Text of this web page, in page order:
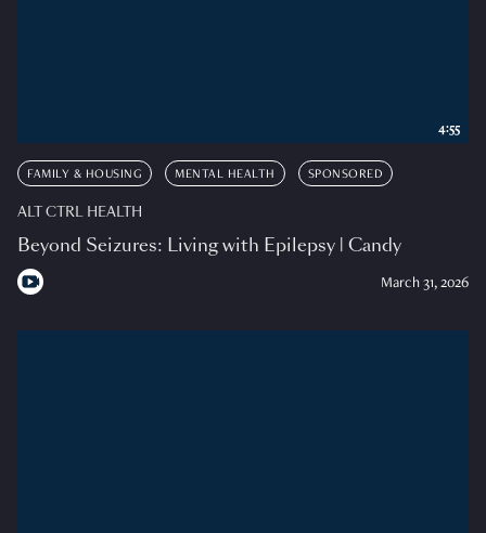
FAMILY & HOUSING MENTAL HEALTH SPONSORED
ALT CTRL HEALTH
Beyond Seizures: Living with Epilepsy | Candy
March 31, 2026
4:55